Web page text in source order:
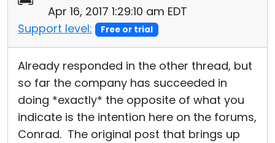
Apr 16, 2017 1:29:10 am EDT
Support level:
Free or trial
Already responded in the other thread, but
so far the company has succeeded in
doing *exactly* the opposite of what you
indicate is the intention here on the forums,
Conrad. The original post that brings up